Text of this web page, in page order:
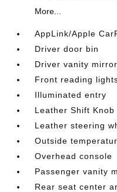
More...
AppLink/Apple
Driver door bin
Driver vanity mirror
Front reading
Illuminated entry
Leather Shift Knob
Leather steering
Outside
Overhead console
Passenger vanity
Rear seat center